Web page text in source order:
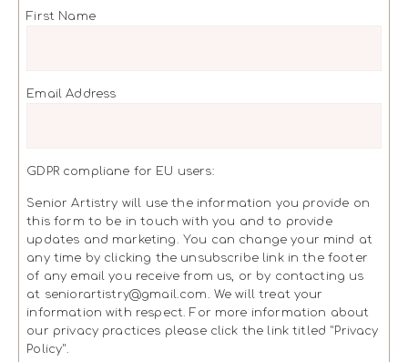
First Name
Email Address
GDPR compliane for EU users:
Senior Artistry will use the information you provide on
this form to be in touch with you and to provide
updates and marketing. You can change your mind at
any time by clicking the unsubscribe link in the footer
of any email you receive from us, or by contacting us
at seniorartistry@gmail.com. We will treat your
information with respect. For more information about
our privacy practices please click the link titled "Privacy
Policy".